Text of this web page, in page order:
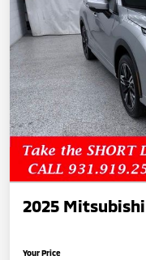
2025 Mitsubishi
Your Price